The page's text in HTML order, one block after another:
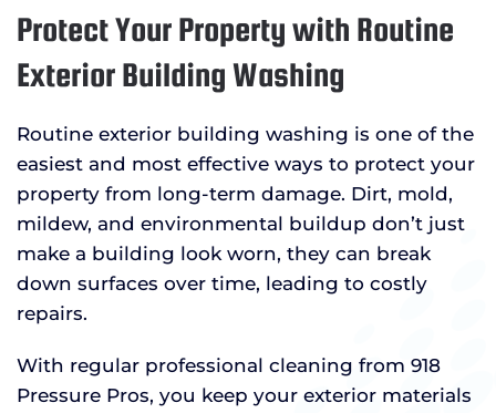
Protect Your Property with Routine
Exterior Building Washing
Routine exterior building washing is one of the
easiest and most effective ways to protect your
property from long-term damage. Dirt, mold,
mildew, and environmental buildup don’t just
make a building look worn, they can break
down surfaces over time, leading to costly
repairs.
With regular professional cleaning from 918
Pressure Pros, you keep your exterior materials